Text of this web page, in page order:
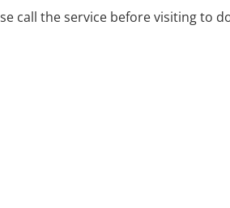
call the service before visiting to